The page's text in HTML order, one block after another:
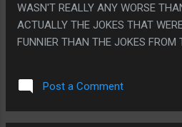
WASN'T REALLY ANY WORSE
ACTUALLY THE JOKES THAT
FUNNIER THAN THE JOKES FROM
Post a Comment